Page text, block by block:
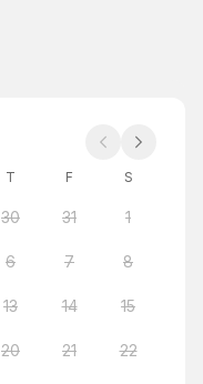
T F S
30 31 1
6 7 8
13 14 15
20 21 22